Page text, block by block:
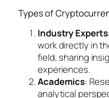
Types of
Industry Experts
work directly in
field, sharing
experiences.
Academics:
analytical